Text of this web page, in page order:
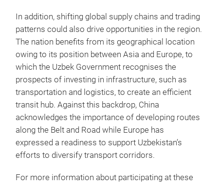
In addition, shifting global supply chains and trading
patterns could also drive opportunities in the region.
The nation benefits from its geographical location
owing to its position between Asia and Europe, to
which the Uzbek Government recognises the
prospects of investing in infrastructure, such as
transportation and logistics, to create an efficient
transit hub. Against this backdrop, China
acknowledges the importance of developing routes
along the Belt and Road while Europe has
expressed a readiness to support Uzbekistan’s
efforts to diversify transport corridors.
For more information about participating at these